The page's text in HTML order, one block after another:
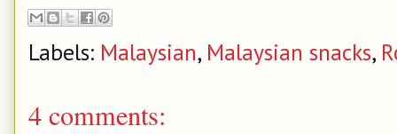
Labels: Malaysian, Malaysian snacks,
4 comments: